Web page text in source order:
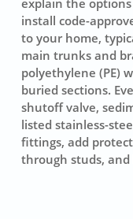
install code-
to your home,
main trunks and
polyethylene (PE)
buried sections.
shutoff valve,
listed stainless-
fittings, add
through studs,